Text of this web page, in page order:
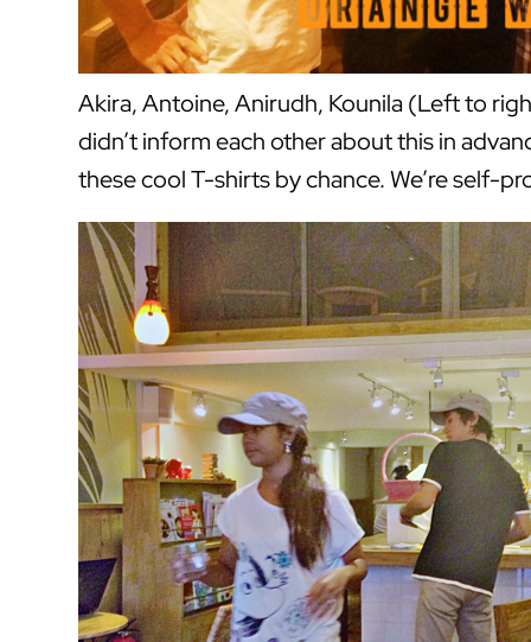
Akira, Antoine, Anirudh, Kounila (Left to
didn’t inform each other about this in
these cool T-shirts by chance. We’re self-